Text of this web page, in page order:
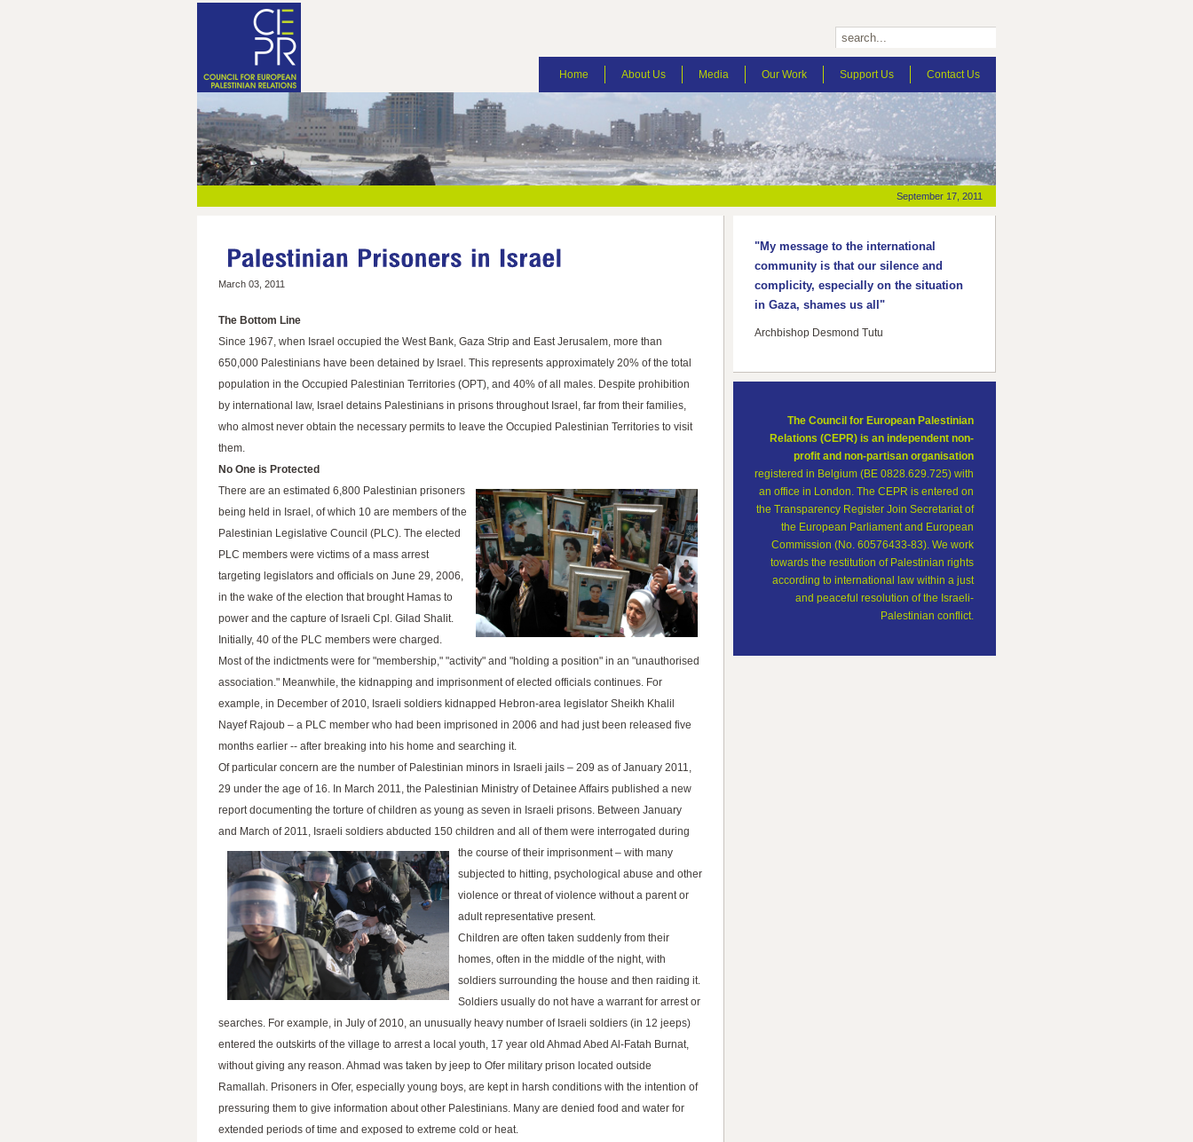
Home About Us Media Our Work Support Us Contact Us
September 17, 2011
March 03, 2011
The Bottom Line
Since 1967, when Israel occupied the West Bank, Gaza Strip and East Jerusalem, more than
650,000 Palestinians have been detained by Israel. This represents approximately 20% of the total
population in the Occupied Palestinian Territories (OPT), and 40% of all males. Despite prohibition
by international law, Israel detains Palestinians in prisons throughout Israel, far from their families,
who almost never obtain the necessary permits to leave the Occupied Palestinian Territories to visit
them.
No One is Protected
There are an estimated 6,800 Palestinian prisoners
being held in Israel, of which 10 are members of the
Palestinian Legislative Council (PLC). The elected
PLC members were victims of a mass arrest
targeting legislators and officials on June 29, 2006,
in the wake of the election that brought Hamas to
power and the capture of Israeli Cpl. Gilad Shalit.
Initially, 40 of the PLC members were charged.
Most of the indictments were for "membership," "activity" and "holding a position" in an "unauthorised
association." Meanwhile, the kidnapping and imprisonment of elected officials continues. For
example, in December of 2010, Israeli soldiers kidnapped Hebron-area legislator Sheikh Khalil
Nayef Rajoub – a PLC member who had been imprisoned in 2006 and had just been released five
months earlier -- after breaking into his home and searching it.
Of particular concern are the number of Palestinian minors in Israeli jails – 209 as of January 2011,
29 under the age of 16. In March 2011, the Palestinian Ministry of Detainee Affairs published a new
report documenting the torture of children as young as seven in Israeli prisons. Between January
and March of 2011, Israeli soldiers abducted 150 children and all of them were interrogated during
the course of their imprisonment– with many
subjected to hitting, psychological abuse and other
violence or threat of violence without a parent or
adult representative present.
Children are often taken suddenly from their
homes, often in the middle of the night, with
soldiers surrounding the house and then raiding it.
Soldiers usually do not have a warrant for arrest or
searches. For example, in July of 2010, an unusually heavy number of Israeli soldiers (in 12 jeeps)
entered the outskirts of the village to arrest a local youth, 17 year old Ahmad Abed Al-Fatah Burnat,
without giving any reason. Ahmad was taken by jeep to Ofer military prison located outside
Ramallah. Prisoners in Ofer, especially young boys, are kept in harsh conditions with the intention of
pressuring them to give information about other Palestinians. Many are denied food and water for
extended periods of time and exposed to extreme cold or heat.
"My message to the international
community is that our silence and
complicity, especially on the situation
in Gaza, shames us all"
Archbishop Desmond Tutu
The Council for European Palestinian
Relations (CEPR) is an independent non-
profit and non-partisan organisation
registered in Belgium (BE 0828.629.725) with
an office in London. The CEPR is entered on
the Transparency Register Join Secretariat of
the European Parliament and European
Commission (No. 60576433-83). We work
towards the restitution of Palestinian rights
according to international law within a just
and peaceful resolution of the Israeli-
Palestinian conflict.